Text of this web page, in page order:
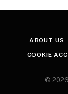
ABOUT US
COOKIE
© 2026